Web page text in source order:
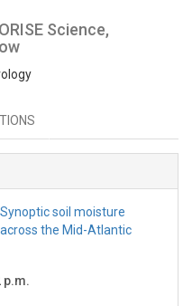
Science,
Synoptic soil moisture
the Mid-Atlantic
p.m.